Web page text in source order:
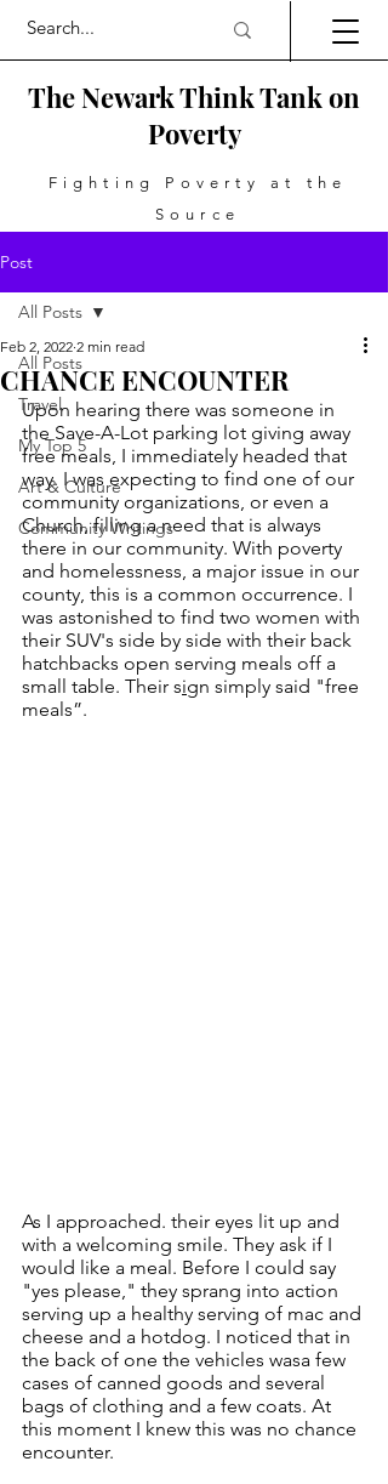
The Newark Think Tank on
Poverty
Fighting Poverty at the
Source
Post
All Posts
Travel
My Top 5
Art & Culture
Community Writings
All Posts
CHANCE ENCOUNTER
Feb 2, 2022 2 min read
Upon hearing there was someone in
the Save-A-Lot parking lot giving away
free meals, I immediately headed that
way. I was expecting to find one of our
community organizations, or even a
Church, filling a need that is always
there in our community. With poverty
and homelessness, a major issue in our
county, this is a common occurrence. I
was astonished to find two women with
their SUV's side by side with their back
hatchbacks open serving meals off a
small table. Their sign simply said "free
meals”.
As I approached. their eyes lit up and
with a welcoming smile. They ask if I
would like a meal. Before I could say
"yes please," they sprang into action
serving up a healthy serving of mac and
cheese and a hotdog. I noticed that in
the back of one the vehicles wasa few
cases of canned goods and several
bags of clothing and a few coats. At
this moment I knew this was no chance
encounter.